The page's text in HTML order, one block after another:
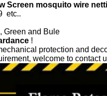
Screen mosquito wire
etc..
Green and Bule
!
protection and
welcome to contact